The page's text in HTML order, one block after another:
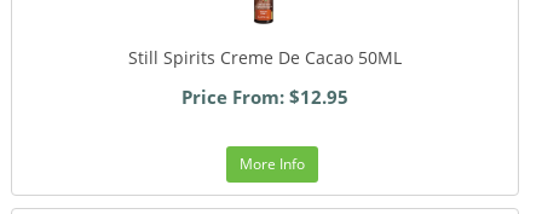
Still Spirits Creme De Cacao 50ML
Price From: $12.95
More Info